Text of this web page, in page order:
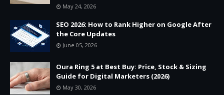
May 24, 2026
SEO 2026: How to Rank Higher on Google After
the Core Updates
June 05, 2026
Oura Ring 5 at Best Buy: Price, Stock & Sizing
Guide for Digital Marketers (2026)
May 30, 2026